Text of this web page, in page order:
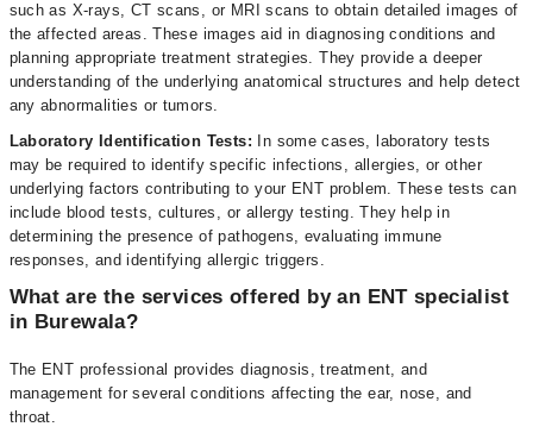
such as X-rays, CT scans, or MRI scans to obtain detailed images of
the affected areas. These images aid in diagnosing conditions and
planning appropriate treatment strategies. They provide a deeper
understanding of the underlying anatomical structures and help detect
any abnormalities or tumors.
Laboratory Identification Tests: In some cases, laboratory tests
may be required to identify specific infections, allergies, or other
underlying factors contributing to your ENT problem. These tests can
include blood tests, cultures, or allergy testing. They help in
determining the presence of pathogens, evaluating immune
responses, and identifying allergic triggers.
What are the services offered by an ENT specialist
in Burewala?
The ENT professional provides diagnosis, treatment, and
management for several conditions affecting the ear, nose, and
throat.